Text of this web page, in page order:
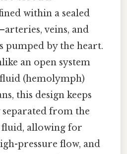
within a sealed
veins, and
pumped by the heart.
an open system
(hemolymph)
this design keeps
from the
fluid, allowing for
pressure flow, and